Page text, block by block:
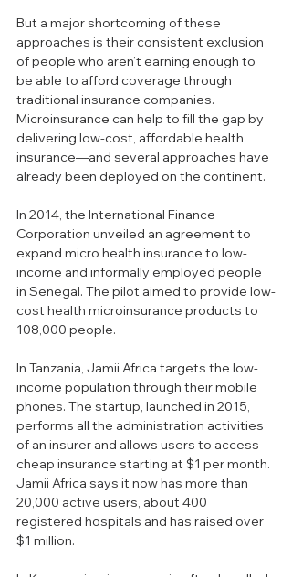
But a major shortcoming of these
approaches is their consistent exclusion
of people who aren’t earning enough to
be able to afford coverage through
traditional insurance companies.
Microinsurance can help to fill the gap by
delivering low-cost, affordable health
insurance—and several approaches have
already been deployed on the continent.
In 2014, the International Finance
Corporation unveiled an agreement to
expand micro health insurance to low-
income and informally employed people
in Senegal. The pilot aimed to provide low-
cost health microinsurance products to
108,000 people.
In Tanzania, Jamii Africa targets the low-
income population through their mobile
phones. The startup, launched in 2015,
performs all the administration activities
of an insurer and allows users to access
cheap insurance starting at $1 per month.
Jamii Africa says it now has more than
20,000 active users, about 400
registered hospitals and has raised over
$1 million.